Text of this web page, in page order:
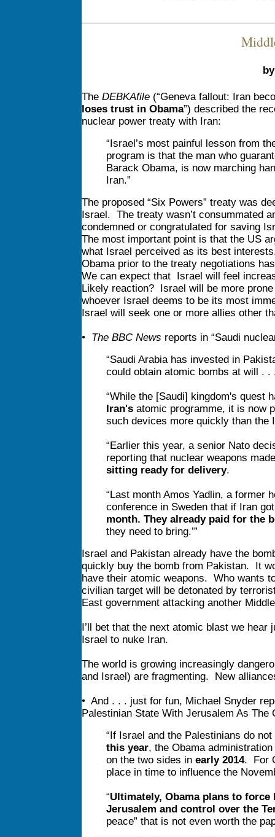
The DEBKAfile(“Geneva fallout: Iran
loses trust in Obama”) described the
nuclear power treaty with Iran:
“Israel’s most painful lesson from
program is that the man who
Barack Obama, is now marching
Iran.”
The proposed “Six Powers” treaty was
Israel. The treaty wasn’t consummated
condemned or congratulated for saving
The most important point is that the US
what Israel perceived as its best
Obama prior to the treaty negotiations
We can expect that Israel will feel
Likely reaction? Israel will be more
whoever Israel deems to be its most
Israel will seek one or more allies other
• The BBC News reports in “Saudi
“Saudi Arabia has invested in
could obtain atomic bombs at will . .
“While the [Saudi] kingdom's quest
Iran'satomic programme, it is now
such devices more quickly than the
“Earlier this year, a senior Nato
reporting that nuclear weapons
sitting ready for delivery.
“Last month Amos Yadlin, a former
conference in Sweden that if Iran got
month. They already paid for the
they need to bring.’”
Israel and Pakistan already have the
quickly buy the bomb from Pakistan. It
have their atomic weapons. Who wants
civilian target will be detonated by
East government attacking another
I’ll bet that the next atomic blast we hear
Israel to nuke Iran.
The world is growing increasingly
and Israel) are fragmenting. New
• And . . . just for fun, Michael Snyder
Palestinian State With Jerusalem As The
“If Israel and the Palestinians do
this year, the Obama
on the two sides in early 2014. For
place in time to influence the
“Ultimately, Obama plans to
Jerusalem and control over the
peace” that is not even worth the